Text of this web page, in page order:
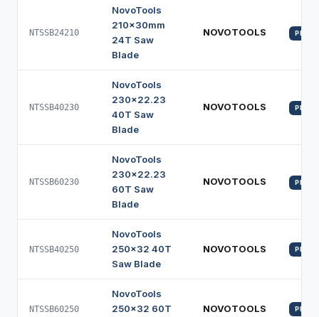
NTSSB24210
NovoTools
210x30mm
24T Saw
Blade
NOVOTOOLS PROFI
NTSSB40230
NovoTools
230x22.23
40T Saw
Blade
NOVOTOOLS PROFI
NTSSB60230
NovoTools
230x22.23
60T Saw
Blade
NOVOTOOLS PROFI
NTSSB40250
NovoTools
250x32 40T
Saw Blade
NOVOTOOLS PROFI
NTSSB60250
NovoTools
250x32 60T
NOVOTOOLS PROFI